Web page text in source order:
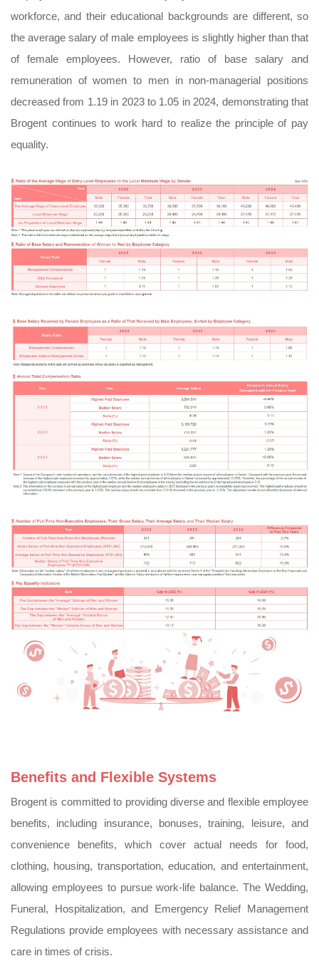
workforce, and their educational backgrounds are different, so
the average salary of male employees is slightly higher than that
of female employees. However, ratio of base salary and
remuneration of women to men in non-managerial positions
decreased from 1.19 in 2023 to 1.05 in 2024, demonstrating that
Brogent continues to work hard to realize the principle of pay
equality.
Benefits and Flexible Systems
Brogent is committed to providing diverse and flexible employee
benefits, including insurance, bonuses, training, leisure, and
convenience benefits, which cover actual needs for food,
clothing, housing, transportation, education, and entertainment,
allowing employees to pursue work-life balance. The Wedding,
Funeral, Hospitalization, and Emergency Relief Management
Regulations provide employees with necessary assistance and
care in times of crisis.